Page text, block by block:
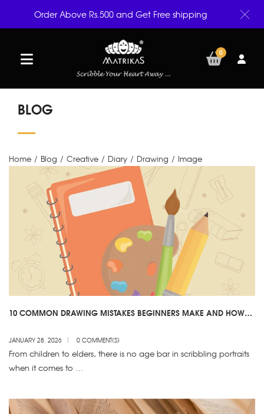
0
BLOG
Home / Blog / Creative / Diary / Drawing / Image
10 COMMON DRAWING MISTAKES BEGINNERS MAKE AND HOW
JANUARY 28, 2026 0 COMMENT(S)
From children to elders, there is no age bar in scribbling portraits
when it comes to …
Order Above Rs.500 and Get Free shipping